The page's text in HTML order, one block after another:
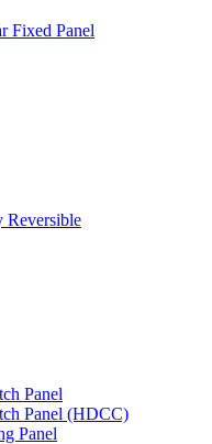
Fixed Panel
Reversible
Panel
Panel (HDCC)
Panel